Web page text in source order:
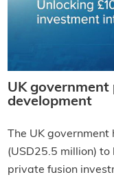
UK
development
The UK
(USD25.5 million)
private fusion